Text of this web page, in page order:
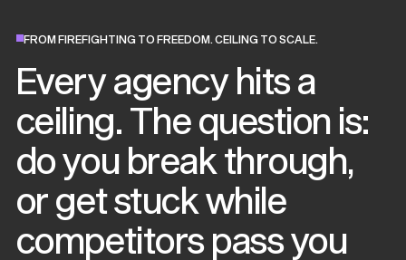
FROM FIREFIGHTING TO FREEDOM. CEILING TO SCALE.
Every agency hits a
ceiling. The question is:
do you break through,
or get stuck while
competitors pass you